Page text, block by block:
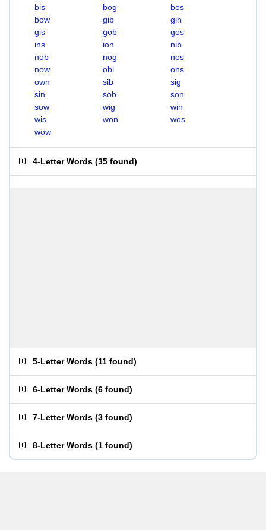
bis
bog
bos
bow
gib
gin
gis
gob
gos
ins
ion
nib
nob
nog
nos
now
obi
ons
own
sib
sig
sin
sob
son
sow
wig
win
wis
won
wos
wow
4-Letter Words (35 found)
5-Letter Words (11 found)
6-Letter Words (6 found)
7-Letter Words (3 found)
8-Letter Words (1 found)